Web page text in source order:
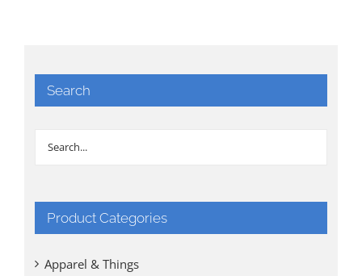
Search
Product Categories
Apparel & Things